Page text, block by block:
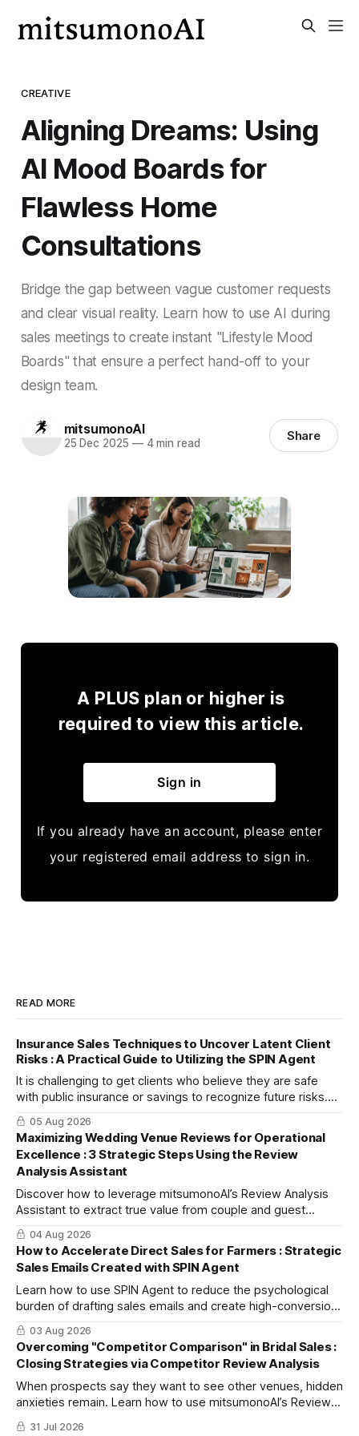
CREATIVE
Aligning Dreams: Using
AI Mood Boards for
Flawless Home
Consultations
Bridge the gap between vague customer requests
and clear visual reality. Learn how to use AI during
sales meetings to create instant "Lifestyle Mood
Boards" that ensure a perfect hand-off to your
design team.
mitsumonoAI
25 Dec 2025 —4 min read Share
A PLUS plan or higher is
required to view this article.
Sign in
If you already have an account, please enter
your registered email address to sign in.
READ MORE
Insurance Sales Techniques to Uncover Latent Client
Risks : A Practical Guide to Utilizing the SPIN Agent
It is challenging to get clients who believe they are safe
with public insurance or savings to recognize future risks.
This article explains three steps to turn objections into
dialogue using mitsumonoAI's SPIN Agent.
05 Aug 2026
Maximizing Wedding Venue Reviews for Operational
Excellence : 3 Strategic Steps Using the Review
Analysis Assistant
Discover how to leverage mitsumonoAI’s Review Analysis
Assistant to extract true value from couple and guest
feedback, driving operational improvement and boosting
your tour booking conversion rate (CVR).
04 Aug 2026
How to Accelerate Direct Sales for Farmers : Strategic
Sales Emails Created with SPIN Agent
Learn how to use SPIN Agent to reduce the psychological
burden of drafting sales emails and create high-conversion
B2B proposals based on the strategic SPIN selling
methodology.
03 Aug 2026
Overcoming "Competitor Comparison" in Bridal Sales :
Closing Strategies via Competitor Review Analysis
When prospects say they want to see other venues, hidden
anxieties remain. Learn how to use mitsumonoAI’s Review
Analysis Assistant to address these concerns and boost
31 Jul 2026